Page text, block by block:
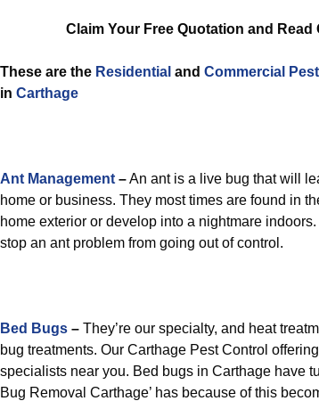
Claim Your Free Quotation and Read
These are the Residential and Commercial
in Carthage
Ant Management –An ant is a live bug that will
home or business. They most times are found in
home exterior or develop into a nightmare
stop an ant problem from going out of control.
Bed Bugs – They’re our specialty, and heat
bug treatments. Our Carthage Pest Control
specialists near you. Bed bugs in Carthage have
Bug Removal Carthage’ has because of this